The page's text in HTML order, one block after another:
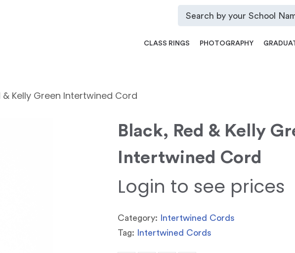
CLASS RINGS PHOTOGRAPHY
& Kelly Green Intertwined Cord
Black, Red & Kelly
Intertwined Cord
Login to see prices
Category:
Intertwined Cords
Tag:
Intertwined Cords